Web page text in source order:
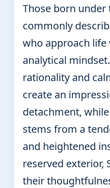
Those born under
commonly
who approach life
analytical
rationality and
create an
detachment,
stems from a
and heightened
reserved exterior,
their